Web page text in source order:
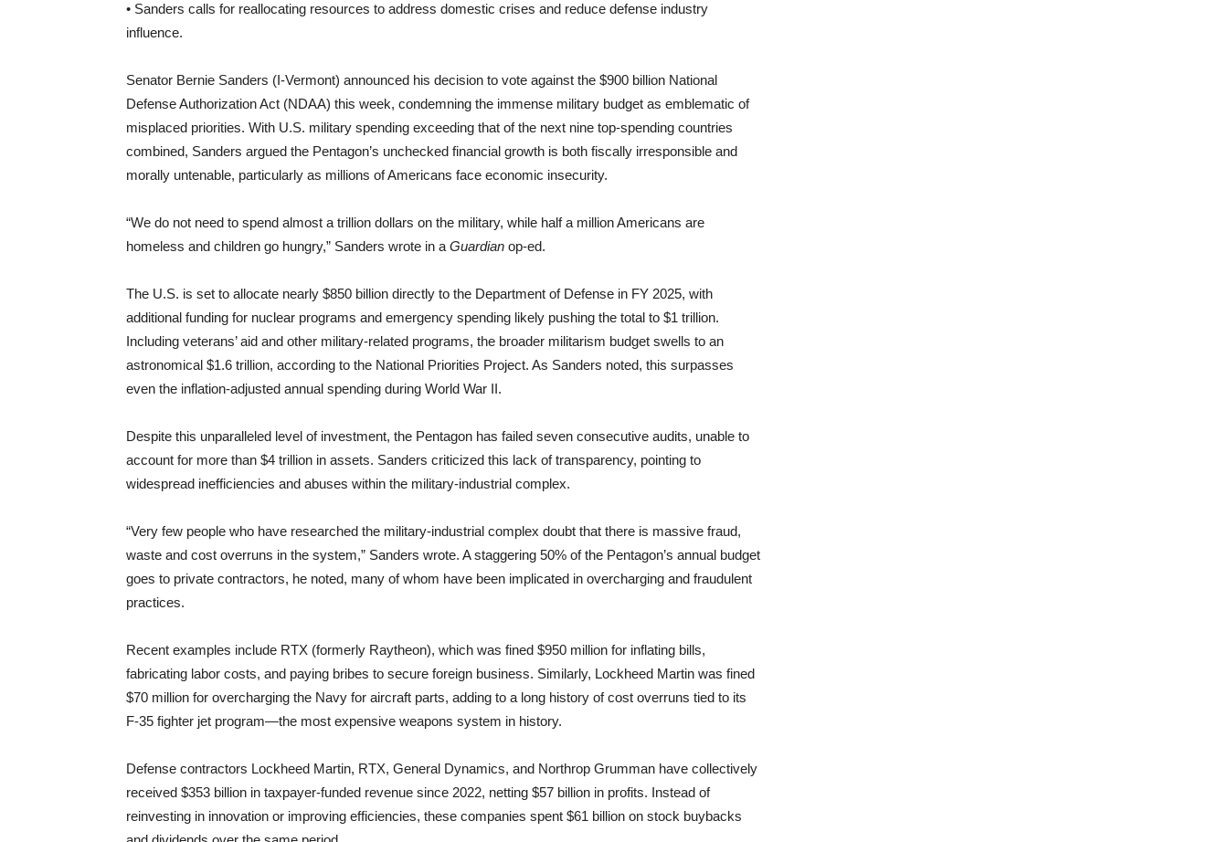
• Sanders calls for reallocating resources to address domestic crises and reduce defense industry
influence.
Senator Bernie Sanders (I-Vermont) announced his decision to vote against the $900 billion National
Defense Authorization Act (NDAA) this week, condemning the immense military budget as emblematic of
misplaced priorities. With U.S. military spending exceeding that of the next nine top-spending countries
combined, Sanders argued the Pentagon’s unchecked financial growth is both fiscally irresponsible and
morally untenable, particularly as millions of Americans face economic insecurity.
“We do not need to spend almost a trillion dollars on the military, while half a million Americans are
homeless and children go hungry,” Sanders wrote in a Guardian op-ed.
The U.S. is set to allocate nearly $850 billion directly to the Department of Defense in FY 2025, with
additional funding for nuclear programs and emergency spending likely pushing the total to $1 trillion.
Including veterans’ aid and other military-related programs, the broader militarism budget swells to an
astronomical $1.6 trillion, according to the National Priorities Project. As Sanders noted, this surpasses
even the inflation-adjusted annual spending during World War II.
Despite this unparalleled level of investment, the Pentagon has failed seven consecutive audits, unable to
account for more than $4 trillion in assets. Sanders criticized this lack of transparency, pointing to
widespread inefficiencies and abuses within the military-industrial complex.
“Very few people who have researched the military-industrial complex doubt that there is massive fraud,
waste and cost overruns in the system,” Sanders wrote. A staggering 50% of the Pentagon’s annual budget
goes to private contractors, he noted, many of whom have been implicated in overcharging and fraudulent
practices.
Recent examples include RTX (formerly Raytheon), which was fined $950 million for inflating bills,
fabricating labor costs, and paying bribes to secure foreign business. Similarly, Lockheed Martin was fined
$70 million for overcharging the Navy for aircraft parts, adding to a long history of cost overruns tied to its
F-35 fighter jet program—the most expensive weapons system in history.
Defense contractors Lockheed Martin, RTX, General Dynamics, and Northrop Grumman have collectively
received $353 billion in taxpayer-funded revenue since 2022, netting $57 billion in profits. Instead of
reinvesting in innovation or improving efficiencies, these companies spent $61 billion on stock buybacks